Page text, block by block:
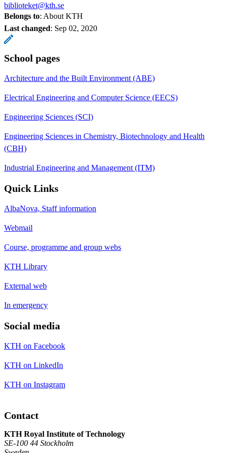
biblioteket@kth.se
Belongs to: About KTH
Last changed: Sep 02, 2020
School pages
Architecture and the Built Environment (ABE)
Electrical Engineering and Computer Science (EECS)
Engineering Sciences (SCI)
Engineering Sciences in Chemistry, Biotechnology and Health
(CBH)
Industrial Engineering and Management (ITM)
Quick Links
AlbaNova, Staff information
Webmail
Course, programme and group webs
KTH Library
External web
In emergency
Social media
KTH on Facebook
KTH on LinkedIn
KTH on Instagram
Contact
KTH Royal Institute of Technology
SE-100 44 Stockholm